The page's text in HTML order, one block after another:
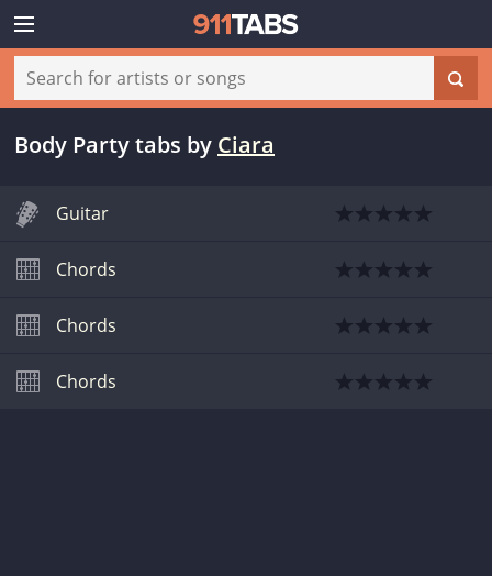
Body Party tabs by Ciara
Guitar
Chords
Chords
Chords